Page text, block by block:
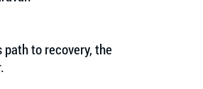
path to recovery, the